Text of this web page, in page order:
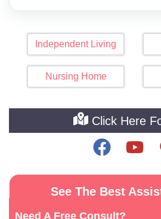
Need A Free Consult?
Independent Living
Nursing Home
Click Here
See The Best
Facilities